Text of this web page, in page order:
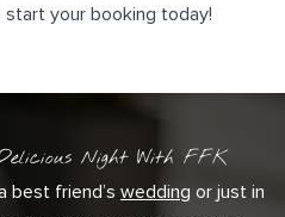
your booking today!
Night With FFK
best friend’s wedding or just in